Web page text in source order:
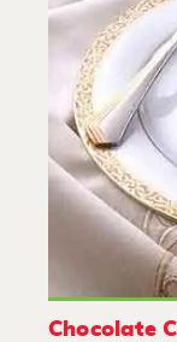
Chocolate